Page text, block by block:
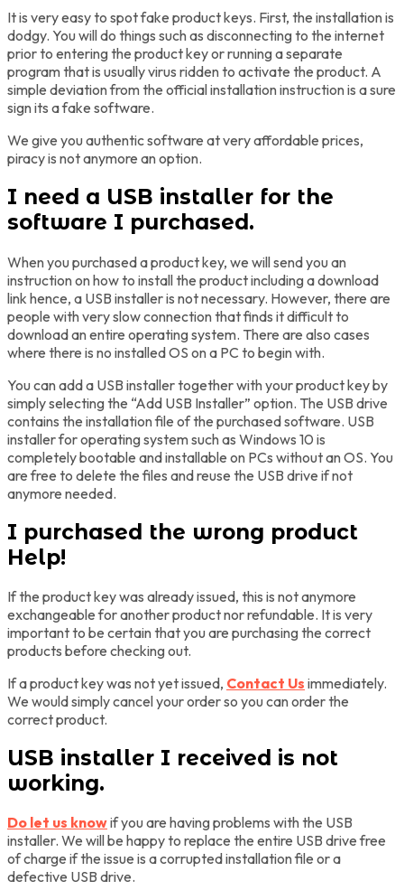
It is very easy to spot fake product keys. First, the installation is
dodgy. You will do things such as disconnecting to the internet
prior to entering the product key or running a separate
program that is usually virus ridden to activate the product. A
simple deviation from the official installation instruction is a sure
sign its a fake software.
We give you authentic software at very affordable prices,
piracy is not anymore an option.
I need a USB installer for the
software I purchased.
When you purchased a product key, we will send you an
instruction on how to install the product including a download
link hence, a USB installer is not necessary. However, there are
people with very slow connection that finds it difficult to
download an entire operating system. There are also cases
where there is no installed OS on a PC to begin with.
You can add a USB installer together with your product key by
simply selecting the “Add USB Installer” option. The USB drive
contains the installation file of the purchased software. USB
installer for operating system such as Windows 10 is
completely bootable and installable on PCs without an OS. You
are free to delete the files and reuse the USB drive if not
anymore needed.
I purchased the wrong product
Help!
If the product key was already issued, this is not anymore
exchangeable for another product nor refundable. It is very
important to be certain that you are purchasing the correct
products before checking out.
If a product key was not yet issued, Contact Us immediately.
We would simply cancel your order so you can order the
correct product.
USB installer I received is not
working.
Do let us knowif you are having problems with the USB
installer. We will be happy to replace the entire USB drive free
of charge if the issue is a corrupted installation file or a
defective USB drive.